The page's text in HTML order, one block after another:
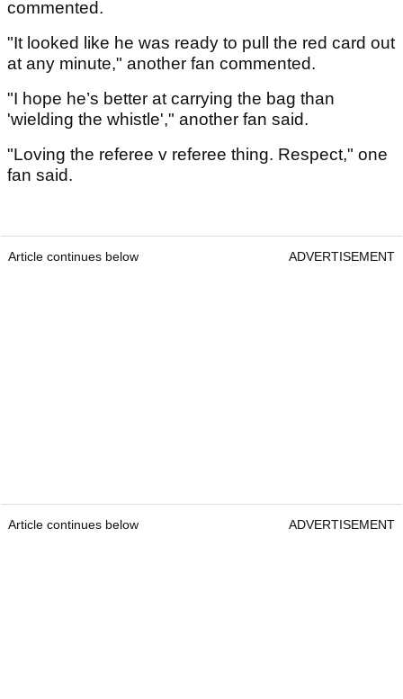
commented.
"It looked like he was ready to pull the red card out
at any minute," another fan commented.
"I hope he’s better at carrying the bag than
'wielding the whistle'," another fan said.
"Loving the referee v referee thing. Respect," one
fan said.
Article continues below ADVERTISEMENT
Article continues below ADVERTISEMENT